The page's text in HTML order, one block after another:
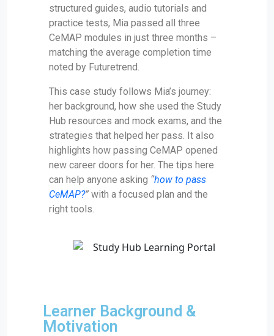
structured guides, audio tutorials and
practice tests, Mia passed all three
CeMAP modules in just three months –
matching the average completion time
noted by Futuretrend.
This case study follows Mia’s journey:
her background, how she used the Study
Hub resources and mock exams, and the
strategies that helped her pass. It also
highlights how passing CeMAP opened
new career doors for her. The tips here
can help anyone asking “how to pass
CeMAP?” with a focused plan and the
right tools.
Learner Background &
Motivation